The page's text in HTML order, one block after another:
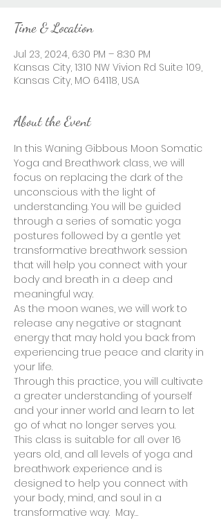
Time & Location
Jul 23, 2024, 6:30 PM – 8:30 PM
Kansas City, 1310 NW Vivion Rd Suite 109,
Kansas City, MO 64118, USA
About the Event
In this Waning Gibbous Moon Somatic
Yoga and Breathwork class, we will
focus on replacing the dark of the
unconscious with the light of
understanding. You will be guided
through a series of somatic yoga
postures followed by a gentle yet
transformative breathwork session
that will help you connect with your
body and breath in a deep and
meaningful way.
As the moon wanes, we will work to
release any negative or stagnant
energy that may hold you back from
experiencing true peace and clarity in
your life.
Through this practice, you will cultivate
a greater understanding of yourself
and your inner world and learn to let
go of what no longer serves you.
This class is suitable for all over 16
years old, and all levels of yoga and
breathwork experience and is
designed to help you connect with
your body, mind, and soul in a
transformative way.  May…